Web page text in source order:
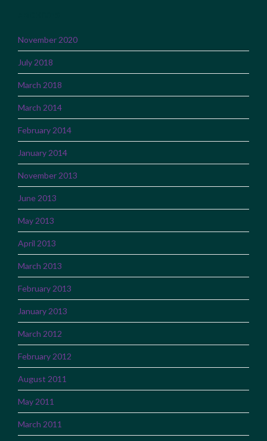
November 2020
July 2018
March 2018
March 2014
February 2014
January 2014
November 2013
June 2013
May 2013
April 2013
March 2013
February 2013
January 2013
March 2012
February 2012
August 2011
May 2011
March 2011